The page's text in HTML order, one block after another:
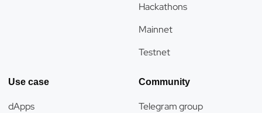
Hackathons
Mainnet
Testnet
Use case
dApps
Community
Telegram group